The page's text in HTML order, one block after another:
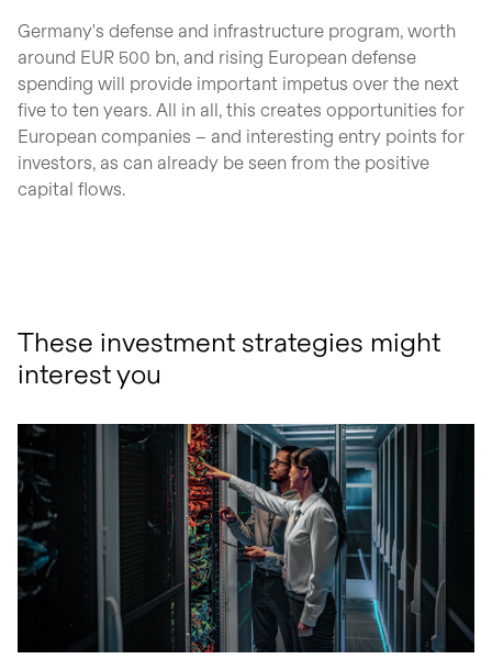
Germany's defense and infrastructure program, worth
around EUR 500 bn, and rising European defense
spending will provide important impetus over the next
five to ten years. All in all, this creates opportunities for
European companies – and interesting entry points for
investors, as can already be seen from the positive
capital flows.
These investment strategies might
interest you